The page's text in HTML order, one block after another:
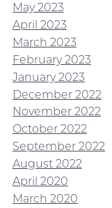
May 2023
April 2023
March 2023
February 2023
January 2023
December 2022
November 2022
October 2022
September 2022
August 2022
April 2020
March 2020